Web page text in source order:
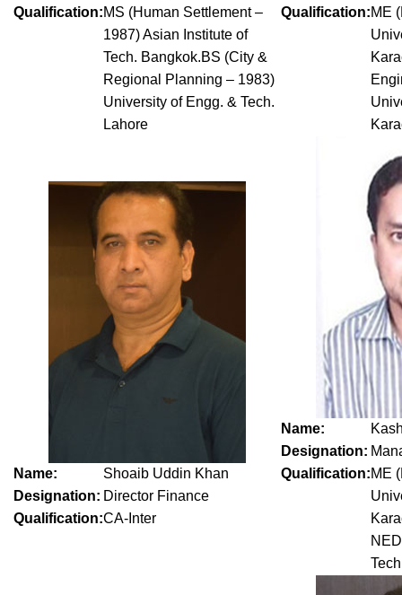
Qualification:MS (Human Settlement –
1987) Asian Institute of
Tech. Bangkok.BS (City &
Regional Planning – 1983)
University of Engg. & Tech.
Lahore
Qualification:ME
Name:
Shoaib Uddin Khan
Designation: Director Finance
Qualification:CA-Inter
Name:
Designation:
Qualification:ME